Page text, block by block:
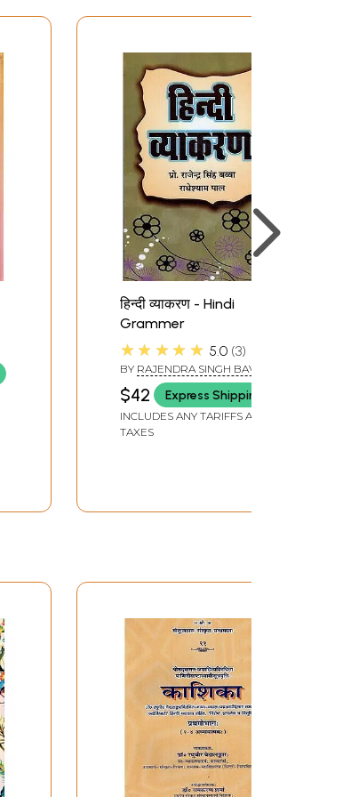
हिन्दी व्याकरण - Hindi
Grammer
★★★★★ 5.0 3
BY RAJENDRA SINGH BAVVA
AND RADHESHYAM PAL
$42 Express Shipping
INCLUDES ANY TARIFFS AND
TAXES